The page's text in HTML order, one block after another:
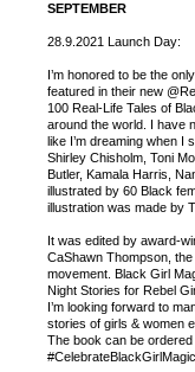
SEPTEMBER
28.9.2021 Launch Day:
I’m honored to be the
featured in their new
100 Real-Life Tales of
around the world. I have
like I’m dreaming when I
Shirley Chisholm, Toni
Butler, Kamala Harris,
illustrated by 60 Black
illustration was made by
It was edited by award-
CaShawn Thompson,
movement. Black Girl
Night Stories for Rebel
I’m looking forward to
stories of girls & women
The book can be